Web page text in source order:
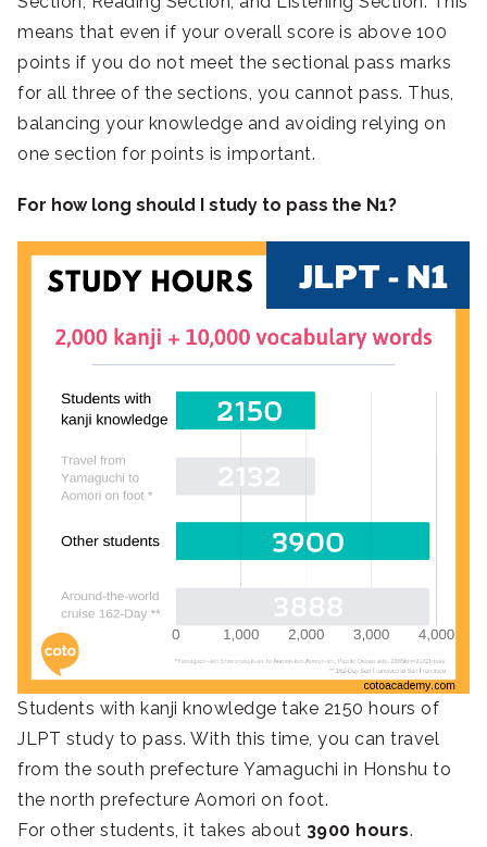
means that even if your overall score is above 100
points if you do not meet the sectional pass marks
for all three of the sections, you cannot pass. Thus,
balancing your knowledge and avoiding relying on
one section for points is important.
For how long should I study to pass the N1?
Students with kanji knowledge take 2150 hours of
JLPT study to pass. With this time, you can travel
from the south prefecture Yamaguchi in Honshu to
the north prefecture Aomori on foot.
For other students, it takes about 3900 hours.